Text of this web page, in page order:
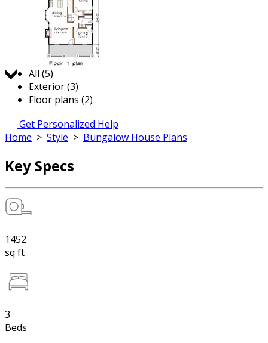
Jump to:
All (5)
Exterior (3)
Floor plans (2)
Get Personalized Help
Home > Style > Bungalow House Plans
Key Specs
1452
sq ft
3
Beds